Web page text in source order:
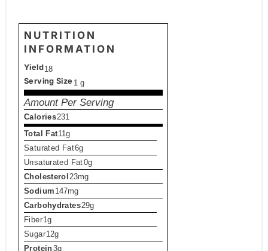
NUTRITION
INFORMATION
Yield18
Serving Size 1 g
Amount Per Serving
Calories231
Total Fat11g
Saturated Fat6g
Unsaturated Fat0g
Cholesterol 23mg
Sodium 147mg
Carbohydrates29g
Fiber1g
Sugar12g
Protein3g